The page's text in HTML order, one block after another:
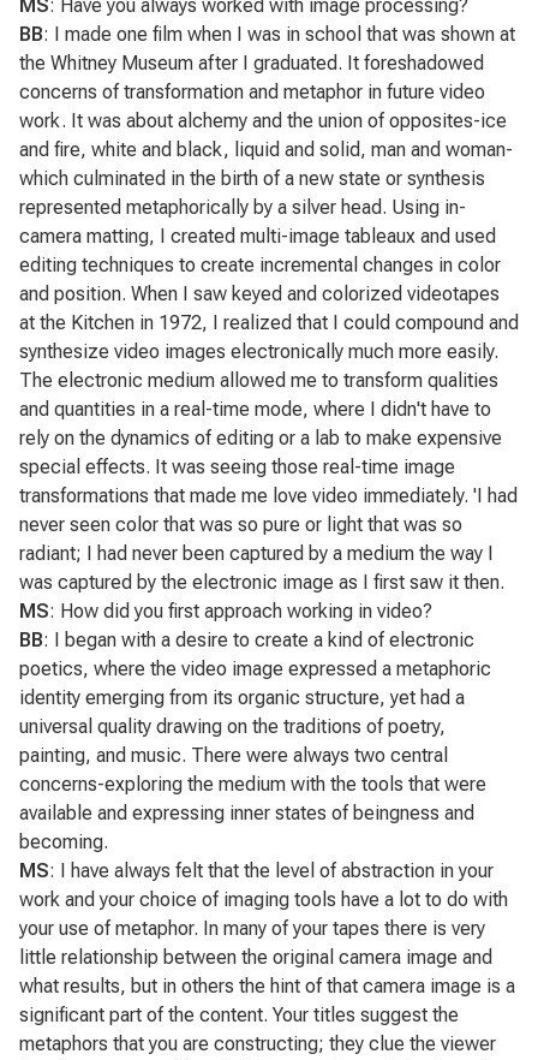
MS: Have you always worked with image processing?
BB: I made one film when I was in school that was shown at
the Whitney Museum after I graduated. It foreshadowed
concerns of transformation and metaphor in future video
work. It was about alchemy and the union of opposites-ice
and fire, white and black, liquid and solid, man and woman-
which culminated in the birth of a new state or synthesis
represented metaphorically by a silver head. Using in-
camera matting, I created multi-image tableaux and used
editing techniques to create incremental changes in color
and position. When I saw keyed and colorized videotapes
at the Kitchen in 1972, I realized that I could compound and
synthesize video images electronically much more easily.
The electronic medium allowed me to transform qualities
and quantities in a real-time mode, where I didn't have to
rely on the dynamics of editing or a lab to make expensive
special effects. It was seeing those real-time image
transformations that made me love video immediately. 'I had
never seen color that was so pure or light that was so
radiant; I had never been captured by a medium the way I
was captured by the electronic image as I first saw it then.
MS: How did you first approach working in video?
BB: I began with a desire to create a kind of electronic
poetics, where the video image expressed a metaphoric
identity emerging from its organic structure, yet had a
universal quality drawing on the traditions of poetry,
painting, and music. There were always two central
concerns-exploring the medium with the tools that were
available and expressing inner states of beingness and
becoming.
MS: I have always felt that the level of abstraction in your
work and your choice of imaging tools have a lot to do with
your use of metaphor. In many of your tapes there is very
little relationship between the original camera image and
what results, but in others the hint of that camera image is a
significant part of the content. Your titles suggest the
metaphors that you are constructing; they clue the viewer